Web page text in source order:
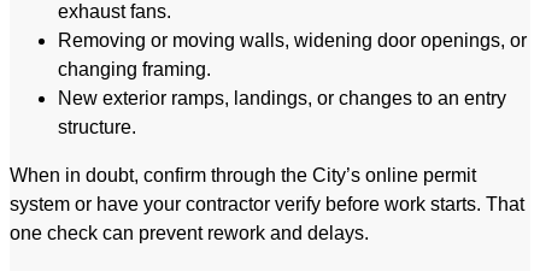
exhaust fans.
Removing or moving walls, widening door openings, or
changing framing.
New exterior ramps, landings, or changes to an entry
structure.
When in doubt, confirm through the City’s online permit
system or have your contractor verify before work starts. That
one check can prevent rework and delays.